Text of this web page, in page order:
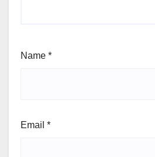
Name *
Email *